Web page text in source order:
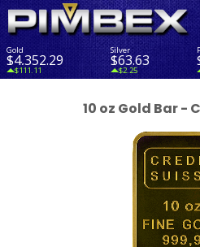
Gold
$4,352.29
$111.11
Silver
$63.63
$2.25
10 oz Gold Bar -